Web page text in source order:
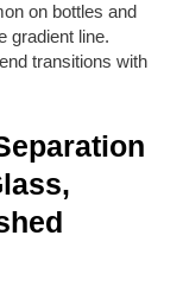
on bottles and
gradient line.
transitions with